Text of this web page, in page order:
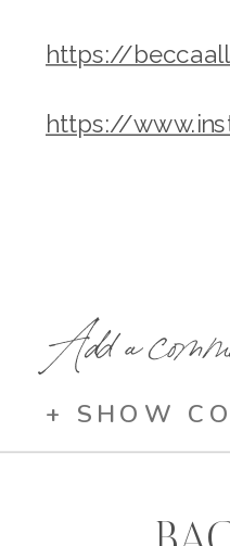
https://
https://
Add a
+ SHOW